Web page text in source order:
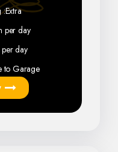
:Extra
per day
day
to Garage